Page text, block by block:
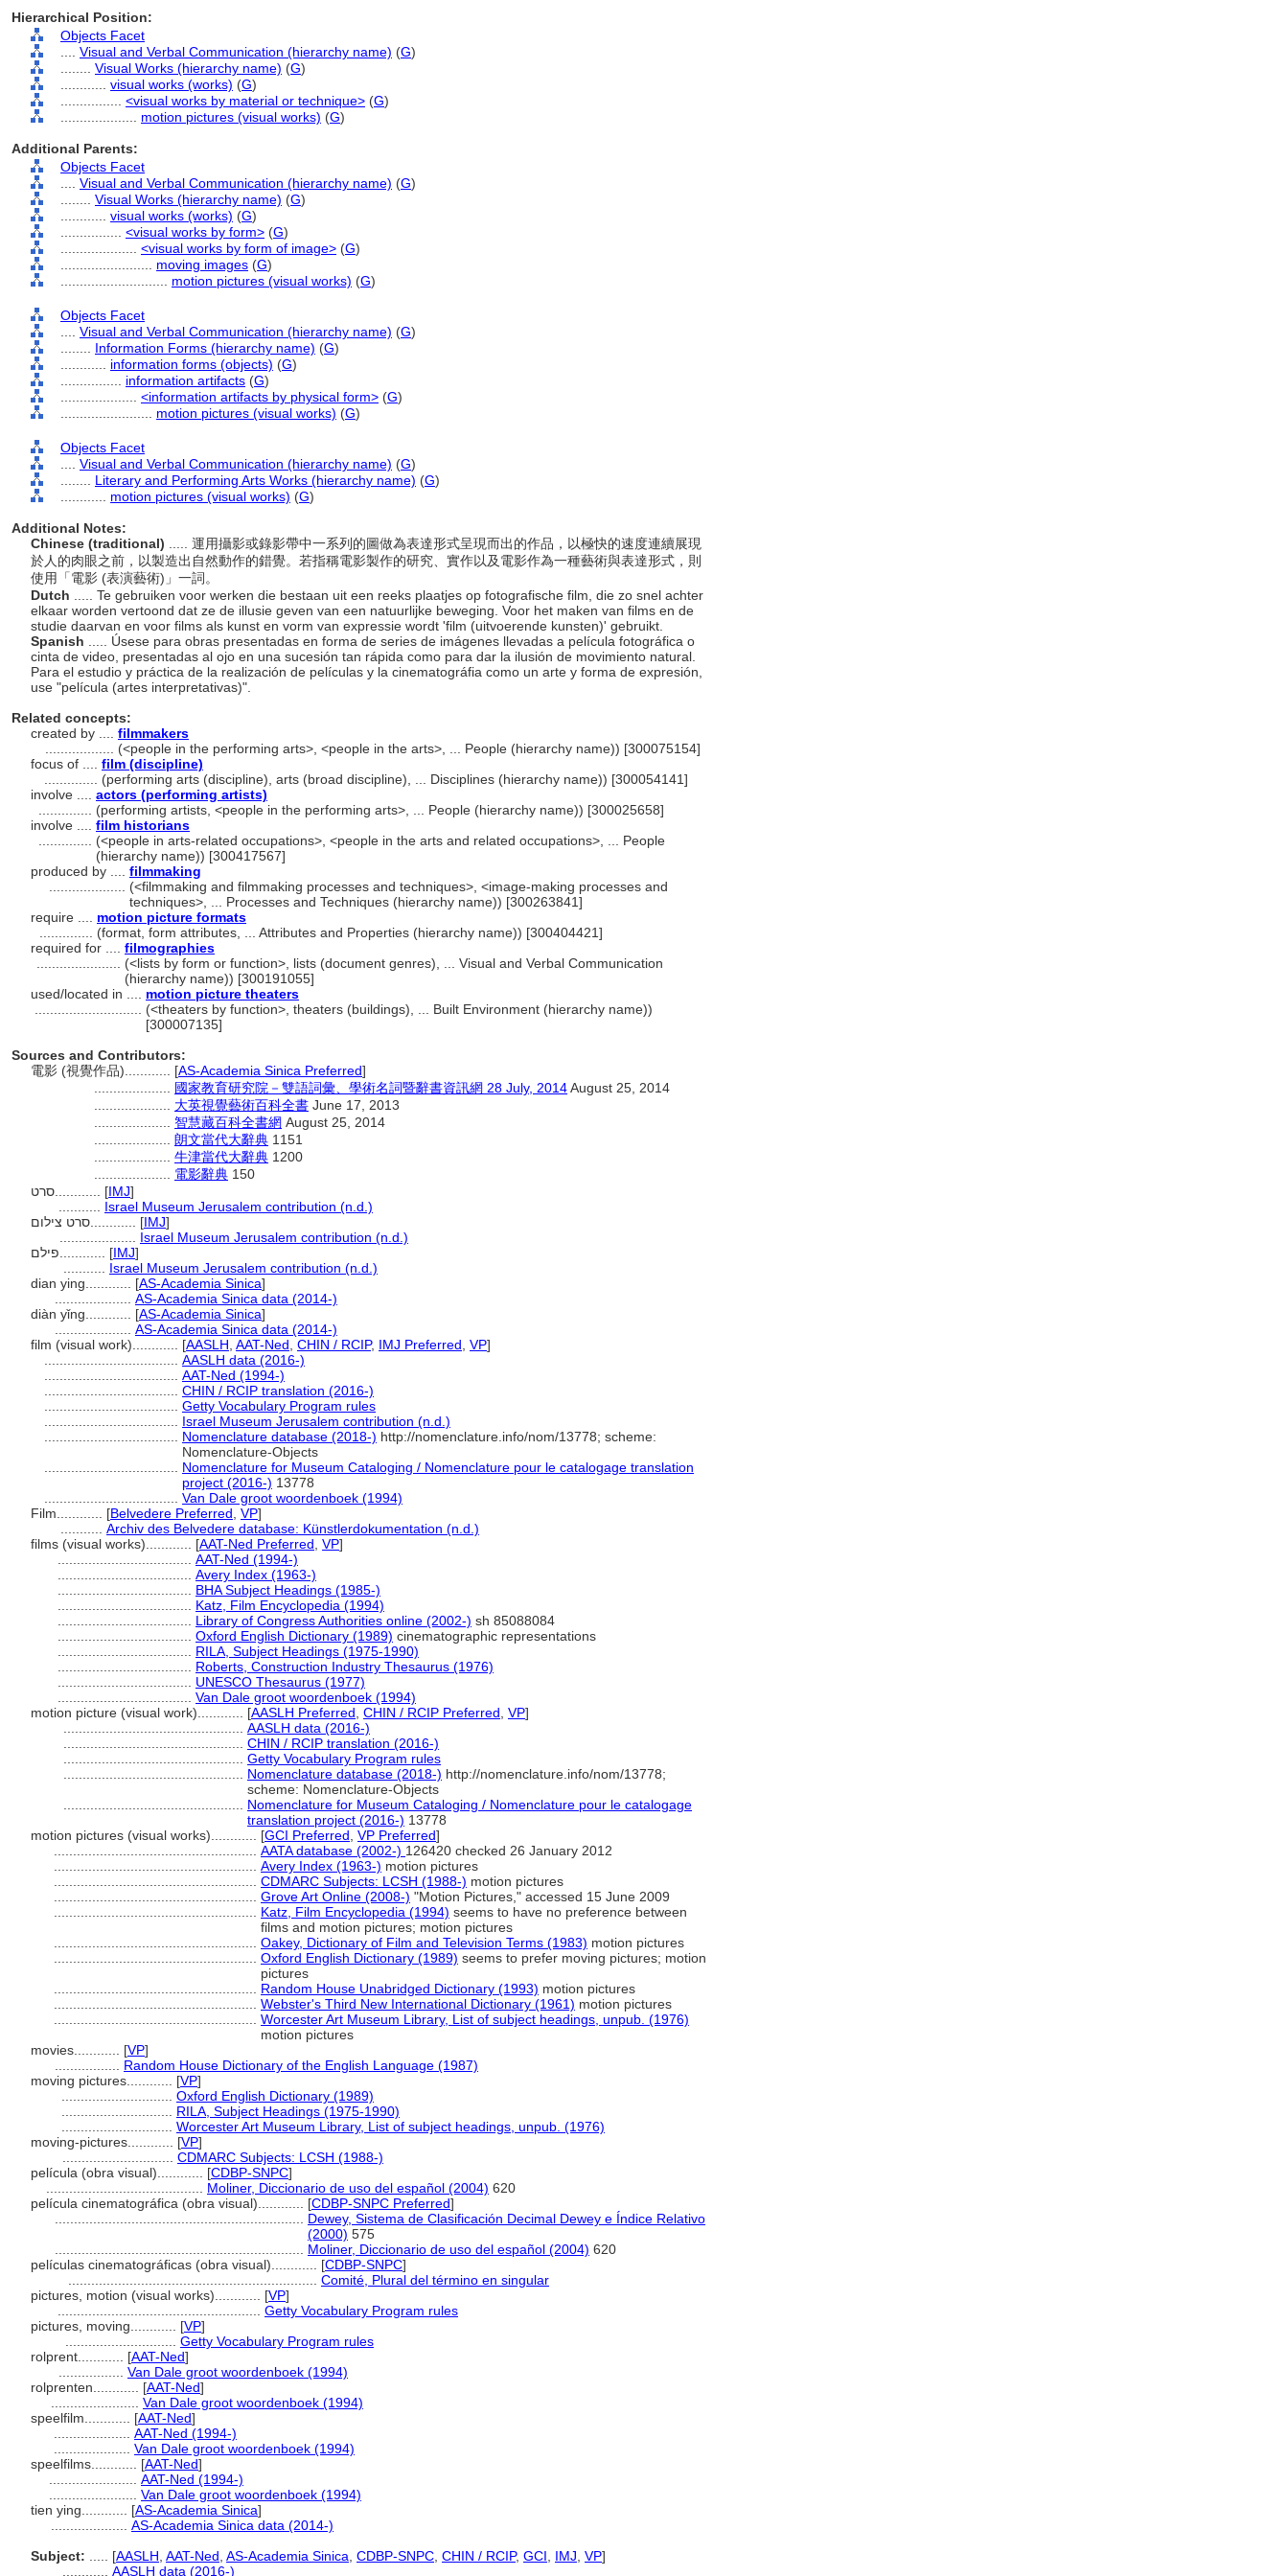
Hierarchical Position:
Objects Facet
Visual and Verbal Communication (hierarchy name) (G)
Visual Works (hierarchy name) (G)
visual works (works) (G)
<visual works by material or technique> (G)
motion pictures (visual works) (G)
Additional Parents:
Objects Facet
Visual and Verbal Communication (hierarchy name) (G)
Visual Works (hierarchy name) (G)
visual works (works) (G)
<visual works by form> (G)
<visual works by form of image> (G)
moving images (G)
motion pictures (visual works) (G)
Objects Facet
Visual and Verbal Communication (hierarchy name) (G)
Information Forms (hierarchy name) (G)
information forms (objects) (G)
information artifacts (G)
<information artifacts by physical form> (G)
motion pictures (visual works) (G)
Objects Facet
Visual and Verbal Communication (hierarchy name) (G)
Literary and Performing Arts Works (hierarchy name) (G)
motion pictures (visual works) (G)
Additional Notes:
Chinese (traditional)
..... 運用攝影或錄影帶中一系列的圖做為表達形式呈現而出的作品，以極快的速度連續展現
於人的肉眼之前，以製造出自然動作的錯覺。若指稱電影製作的研究、實作以及電影作為一種藝術與表達形式，則
使用「電影 (表演藝術)」一詞。
Dutch
..... Te gebruiken voor werken die bestaan uit een reeks plaatjes op fotografische film, die zo snel achter
elkaar worden vertoond dat ze de illusie geven van een natuurlijke beweging. Voor het maken van films en de
studie daarvan en voor films als kunst en vorm van expressie wordt 'film (uitvoerende kunsten)' gebruikt.
Spanish
..... Úsese para obras presentadas en forma de series de imágenes llevadas a película fotográfica o
cinta de video, presentadas al ojo en una sucesión tan rápida como para dar la ilusión de movimiento natural.
Para el estudio y práctica de la realización de películas y la cinematográfia como un arte y forma de expresión,
use "película (artes interpretativas)".
Related concepts:
created by .... filmmakers
(<people in the performing arts>, <people in the arts>, ... People (hierarchy name)) [300075154]
focus of .... film (discipline)
(performing arts (discipline), arts (broad discipline), ... Disciplines (hierarchy name)) [300054141]
involve .... actors (performing artists)
(performing artists, <people in the performing arts>, ... People (hierarchy name)) [300025658]
involve .... film historians
(<people in arts-related occupations>, <people in the arts and related occupations>, ... People
(hierarchy name)) [300417567]
produced by .... filmmaking
(<filmmaking and filmmaking processes and techniques>, <image-making processes and
techniques>, ... Processes and Techniques (hierarchy name)) [300263841]
require .... motion picture formats
(format, form attributes, ... Attributes and Properties (hierarchy name)) [300404421]
required for .... filmographies
(<lists by form or function>, lists (document genres), ... Visual and Verbal Communication
(hierarchy name)) [300191055]
used/located in .... motion picture theaters
(<theaters by function>, theaters (buildings), ... Built Environment (hierarchy name))
[300007135]
Sources and Contributors:
電影 (視覺作品)............ [AS-Academia Sinica Preferred]
國家教育研究院－雙語詞彙、學術名詞暨辭書資訊網 28 July, 2014August 25, 2014
大英視覺藝術百科全書 June 17, 2013
智慧藏百科全書網 August 25, 2014
朗文當代大辭典 1151
牛津當代大辭典 1200
電影辭典 150
[IMJ]
Israel Museum Jerusalem contribution (n.d.)
[IMJ]
Israel Museum Jerusalem contribution (n.d.)
[IMJ]
Israel Museum Jerusalem contribution (n.d.)
dian ying............ [AS-Academia Sinica]
AS-Academia Sinica data (2014-)
diàn yǐng............ [AS-Academia Sinica]
AS-Academia Sinica data (2014-)
film (visual work)............ [AASLH AAT-Ned CHIN / RCIP, IMJ Preferred VP]
AASLH data (2016-)
AAT-Ned (1994-)
CHIN / RCIP translation (2016-)
Getty Vocabulary Program rules
Israel Museum Jerusalem contribution (n.d.)
Nomenclature database (2018-) http://nomenclature.info/nom/13778; scheme:
Nomenclature-Objects
Nomenclature for Museum Cataloging / Nomenclature pour le catalogage translation
project (2016-) 13778
Van Dale groot woordenboek (1994)
Film............ [Belvedere Preferred VP]
Archiv des Belvedere database: Künstlerdokumentation (n.d.)
films (visual works)............ [AAT-Ned Preferred VP]
AAT-Ned (1994-)
Avery Index (1963-)
BHA Subject Headings (1985-)
Katz, Film Encyclopedia (1994)
Library of Congress Authorities online (2002-) sh 85088084
Oxford English Dictionary (1989) cinematographic representations
RILA, Subject Headings (1975-1990)
Roberts, Construction Industry Thesaurus (1976)
UNESCO Thesaurus (1977)
Van Dale groot woordenboek (1994)
motion picture (visual work)............ [AASLH Preferred CHIN / RCIP Preferred VP]
AASLH data (2016-)
CHIN / RCIP translation (2016-)
Getty Vocabulary Program rules
Nomenclature database (2018-) http://nomenclature.info/nom/13778;
scheme: Nomenclature-Objects
Nomenclature for Museum Cataloging / Nomenclature pour le catalogage
translation project (2016-) 13778
motion pictures (visual works)............ [GCI Preferred VP Preferred]
AATA database (2002-) 126420 checked 26 January 2012
Avery Index (1963-) motion pictures
CDMARC Subjects: LCSH (1988-) motion pictures
Grove Art Online (2008-) "Motion Pictures," accessed 15 June 2009
Katz, Film Encyclopedia (1994) seems to have no preference between
films and motion pictures; motion pictures
Oakey, Dictionary of Film and Television Terms (1983) motion pictures
Oxford English Dictionary (1989) seems to prefer moving pictures; motion
pictures
Random House Unabridged Dictionary (1993) motion pictures
Webster's Third New International Dictionary (1961) motion pictures
Worcester Art Museum Library, List of subject headings, unpub. (1976)
motion pictures
movies............ [VP]
Random House Dictionary of the English Language (1987)
moving pictures............ [VP]
Oxford English Dictionary (1989)
RILA, Subject Headings (1975-1990)
Worcester Art Museum Library, List of subject headings, unpub. (1976)
moving-pictures............ [VP]
CDMARC Subjects: LCSH (1988-)
película (obra visual)............ [CDBP-SNPC]
Moliner, Diccionario de uso del español (2004) 620
película cinematográfica (obra visual)............ [CDBP-SNPC Preferred]
Dewey, Sistema de Clasificación Decimal Dewey e Índice Relativo
(2000) 575
Moliner, Diccionario de uso del español (2004) 620
películas cinematográficas (obra visual)............ [CDBP-SNPC]
Comité, Plural del término en singular
pictures, motion (visual works)............ [VP]
Getty Vocabulary Program rules
pictures, moving............ [VP]
Getty Vocabulary Program rules
rolprent............ [AAT-Ned]
Van Dale groot woordenboek (1994)
rolprenten............ [AAT-Ned]
Van Dale groot woordenboek (1994)
speelfilm............ [AAT-Ned]
AAT-Ned (1994-)
Van Dale groot woordenboek (1994)
speelfilms............ [AAT-Ned]
AAT-Ned (1994-)
Van Dale groot woordenboek (1994)
tien ying............ [AS-Academia Sinica]
AS-Academia Sinica data (2014-)
Subject:
[AASLH AAT-Ned AS-Academia Sinica CDBP-SNPC CHIN / RCIP, GCI IMJ VP]
AASLH data (2016-)